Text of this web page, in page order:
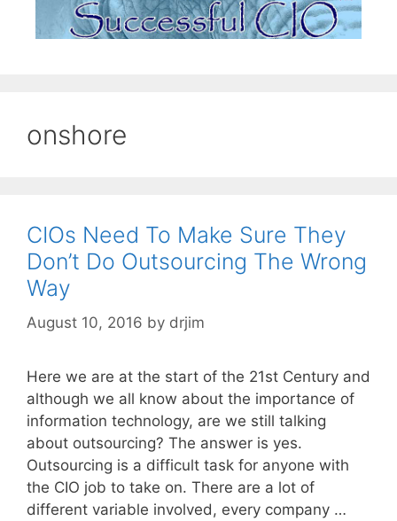
onshore
CIOs Need To Make Sure They
Don’t Do Outsourcing The Wrong
Way
August 10, 2016 by drjim
Here we are at the start of the 21st Century and
although we all know about the importance of
information technology, are we still talking
about outsourcing? The answer is yes.
Outsourcing is a difficult task for anyone with
the CIO job to take on. There are a lot of
different variable involved, every company …